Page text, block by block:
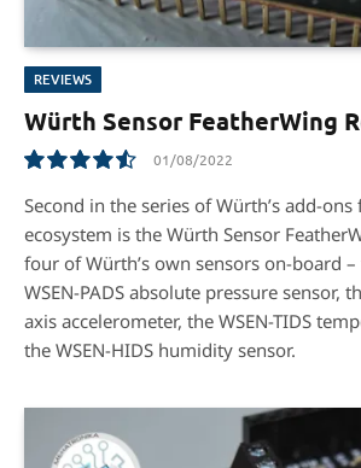
REVIEWS
Würth Sensor FeatherWing
9.1
01/08/2022
Second in the series of Würth’s add-
ecosystem is the Würth Sensor
four of Würth’s own sensors on-board
WSEN-PADS absolute pressure sensor,
axis accelerometer, the WSEN-TIDS
the WSEN-HIDS humidity sensor.